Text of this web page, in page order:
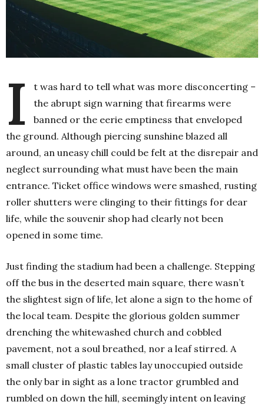
I
t was hard to tell what was more disconcerting –
the abrupt sign warning that firearms were
banned or the eerie emptiness that enveloped
the ground. Although piercing sunshine blazed all
around, an uneasy chill could be felt at the disrepair and
neglect surrounding what must have been the main
entrance. Ticket office windows were smashed, rusting
roller shutters were clinging to their fittings for dear
life, while the souvenir shop had clearly not been
opened in some time.
Just finding the stadium had been a challenge. Stepping
off the bus in the deserted main square, there wasn’t
the slightest sign of life, let alone a sign to the home of
the local team. Despite the glorious golden summer
drenching the whitewashed church and cobbled
pavement, not a soul breathed, nor a leaf stirred. A
small cluster of plastic tables lay unoccupied outside
the only bar in sight as a lone tractor grumbled and
rumbled on down the hill, seemingly intent on leaving